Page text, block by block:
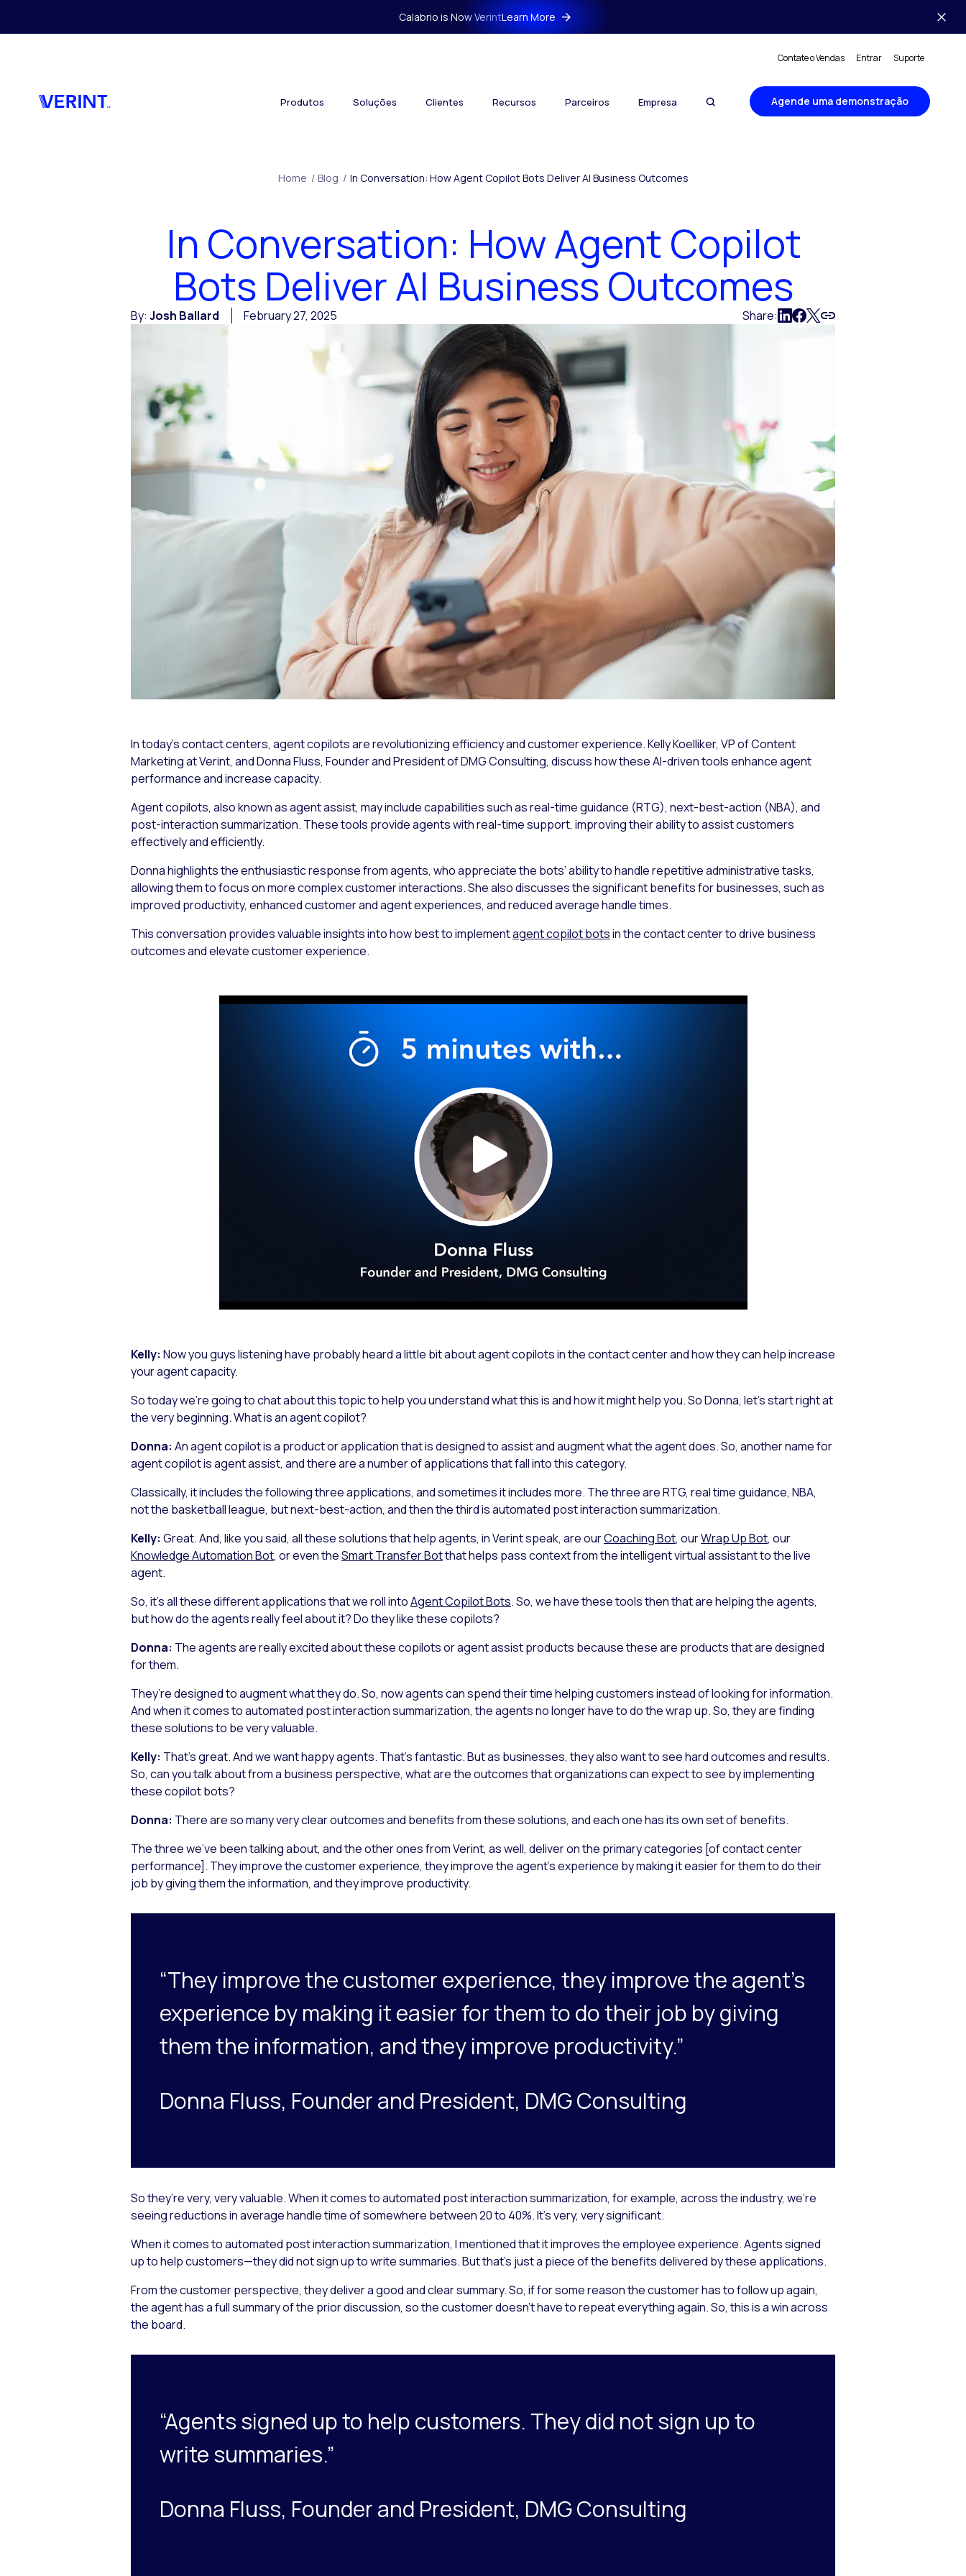
Calabrio is Now VerintLearn More
Contate o Vendas Entrar Suporte
Produtos Soluções Clientes Recursos Parceiros Empresa Agende uma demonstração
Home / Blog / In Conversation: How Agent Copilot Bots Deliver AI Business Outcomes
In Conversation: How Agent Copilot
Bots Deliver AI Business Outcomes
By: Josh Ballard February 27, 2025 Share:
In today’s contact centers, agent copilots are revolutionizing efficiency and customer experience. Kelly Koelliker, VP of Content
Marketing at Verint, and Donna Fluss, Founder and President of DMG Consulting, discuss how these AI-driven tools enhance agent
performance and increase capacity.
Agent copilots, also known as agent assist, may include capabilities such as real-time guidance (RTG), next-best-action (NBA), and
post-interaction summarization. These tools provide agents with real-time support, improving their ability to assist customers
effectively and efficiently.
Donna highlights the enthusiastic response from agents, who appreciate the bots’ ability to handle repetitive administrative tasks,
allowing them to focus on more complex customer interactions. She also discusses the significant benefits for businesses, such as
improved productivity, enhanced customer and agent experiences, and reduced average handle times.
This conversation provides valuable insights into how best to implementagent copilot botsin the contact center to drive business
outcomes and elevate customer experience.
http://
Kelly: Now you guys listening have probably heard a little bit about agent copilots in the contact center and how they can help increase
your agent capacity.
So today we’re going to chat about this topic to help you understand what this is and how it might help you. So Donna, let’s start right at
the very beginning. What is an agent copilot?
Donna: An agent copilot is a product or application that is designed to assist and augment what the agent does. So, another name for
agent copilot is agent assist, and there are a number of applications that fall into this category.
Classically, it includes the following three applications, and sometimes it includes more. The three are RTG, real time guidance, NBA,
not the basketball league, but next-best-action, and then the third is automated post interaction summarization.
Kelly: Great. And, like you said, all these solutions that help agents, in Verint speak, are ourCoaching Bot, ourWrap Up Bot, our
Knowledge Automation Bot, or even theSmart Transfer Botthat helps pass context from the intelligent virtual assistant to the live
agent.
So, it’s all these different applications that we roll intoAgent Copilot Bots. So, we have these tools then that are helping the agents,
but how do the agents really feel about it? Do they like these copilots?
Donna: The agents are really excited about these copilots or agent assist products because these are products that are designed
for them.
They’re designed to augment what they do. So, now agents can spend their time helping customers instead of looking for information.
And when it comes to automated post interaction summarization, the agents no longer have to do the wrap up. So, they are finding
these solutions to be very valuable.
Kelly: That’s great. And we want happy agents. That’s fantastic. But as businesses, they also want to see hard outcomes and results.
So, can you talk about from a business perspective, what are the outcomes that organizations can expect to see by implementing
these copilot bots?
Donna: There are so many very clear outcomes and benefits from these solutions, and each one has its own set of benefits.
The three we’ve been talking about, and the other ones from Verint, as well, deliver on the primary categories [of contact center
performance]. They improve the customer experience, they improve the agent’s experience by making it easier for them to do their
job by giving them the information, and they improve productivity.
“They improve the customer experience, they improve the agent’s
experience by making it easier for them to do their job by giving
them the information, and they improve productivity.”
Donna Fluss, Founder and President, DMG Consulting
So they’re very, very valuable. When it comes to automated post interaction summarization, for example, across the industry, we’re
seeing reductions in average handle time of somewhere between 20 to 40%. It’s very, very significant.
When it comes to automated post interaction summarization, I mentioned that it improves the employee experience. Agents signed
up to help customers—they did not sign up to write summaries. But that’s just a piece of the benefits delivered by these applications.
From the customer perspective, they deliver a good and clear summary. So, if for some reason the customer has to follow up again,
the agent has a full summary of the prior discussion, so the customer doesn’t have to repeat everything again. So, this is a win across
the board.
“Agents signed up to help customers. They did not sign up to
write summaries.”
Donna Fluss, Founder and President, DMG Consulting